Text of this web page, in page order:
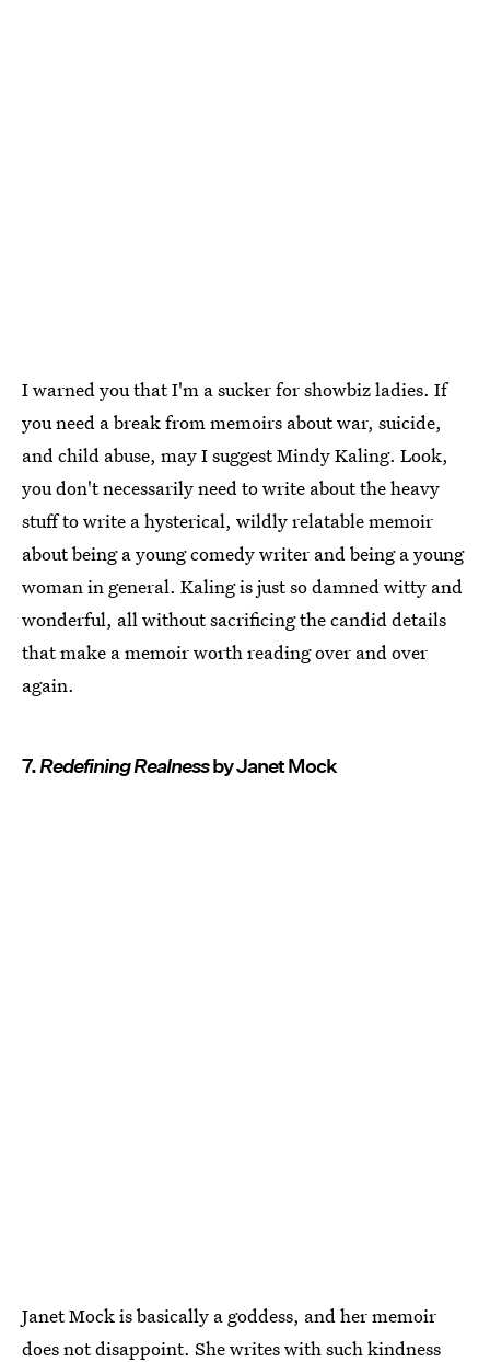
I warned you that I'm a sucker for showbiz ladies. If
you need a break from memoirs about war, suicide,
and child abuse, may I suggest Mindy Kaling. Look,
you don't necessarily need to write about the heavy
stuff to write a hysterical, wildly relatable memoir
about being a young comedy writer and being a young
woman in general. Kaling is just so damned witty and
wonderful, all without sacrificing the candid details
that make a memoir worth reading over and over
again.
7.Redefining Realnessby Janet Mock
Janet Mock is basically a goddess, and her memoir
does not disappoint. She writes with such kindness